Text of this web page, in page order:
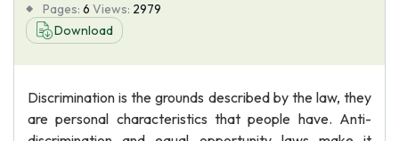
Pages: 6 Views: 2979
Download
Discrimination is the grounds described by the law, they
are personal characteristics that people have. Anti-